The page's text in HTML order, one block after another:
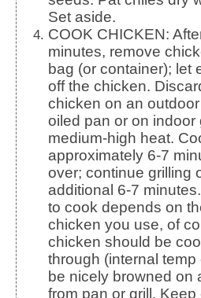
Set aside.
COOK CHICKEN: After marinating 30
minutes, remove
bag (or container); let
off the chicken.
chicken on an
oiled pan or on indoor
medium-high heat.
approximately 6-7
over; continue grilling
additional 6-7
to cook depends on
chicken you use, of
chicken should be
through (internal temp
be nicely browned on
from pan or grill.